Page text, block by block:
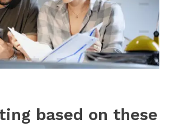
based on these